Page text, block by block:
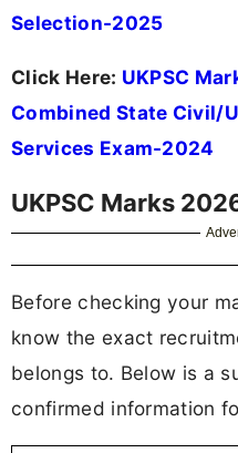
Selection-2025
Click Here: UKPSC
Combined State Civil/
Services Exam-2024
UKPSC Marks
Before checking your
know the exact
belongs to. Below is a
confirmed information